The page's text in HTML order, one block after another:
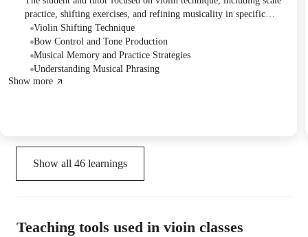
practice, shifting exercises, and refining musicality in specific
pieces. They discussed practice strategies, addressed challenging
passages in the repertoire, and planned for future practice and
lessons.
Violin Shifting Technique
Bow Control and Tone Production
Musical Memory and Practice Strategies
Understanding Musical Phrasing
Show more
Show all 46 learnings
Teaching tools used in vioin classes